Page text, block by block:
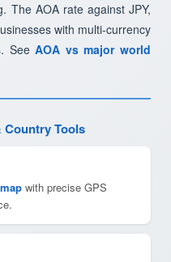
The AOA rate against JPY,
with multi-currency
SeeAOA vs major world
Country Tools
with precise GPS